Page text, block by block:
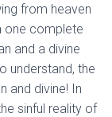
from heaven
one complete
and a divine
understand, the
and divine! In
sinful reality of